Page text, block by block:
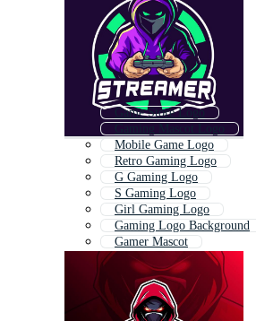
Game Store Logo
Gaming Mascot Logo
Mobile Game Logo
Retro Gaming Logo
G Gaming Logo
S Gaming Logo
Girl Gaming Logo
Gaming Logo Background
Gamer Mascot
3d Gaming Logo
Gaming Icon
Gun Gaming Logo